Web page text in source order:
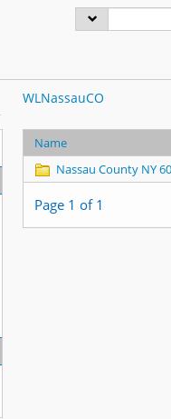
WLNassauCO
Name
Nassau County NY
Page 1 of 1